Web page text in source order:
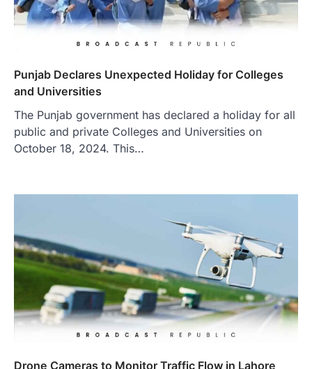
Punjab Declares Unexpected Holiday for Colleges
and Universities
The Punjab government has declared a holiday for all
public and private Colleges and Universities on
October 18, 2024. This…
Drone Cameras to Monitor Traffic Flow in Lahore